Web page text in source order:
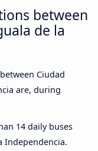
between
de la
Ciudad
are, during
14 daily buses
Independencia.